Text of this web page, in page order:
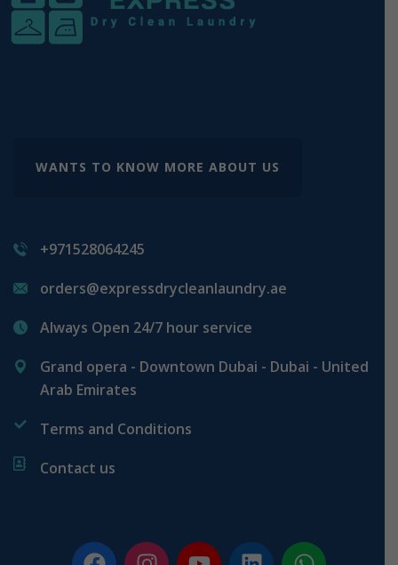
WANTS TO KNOW MORE ABOUT US
+971528064245
orders@expressdrycleanlaundry.ae
Always Open 24/7 hour service
Grand opera - Downtown Dubai - Dubai - United
Arab Emirates
Terms and Conditions
Contact us